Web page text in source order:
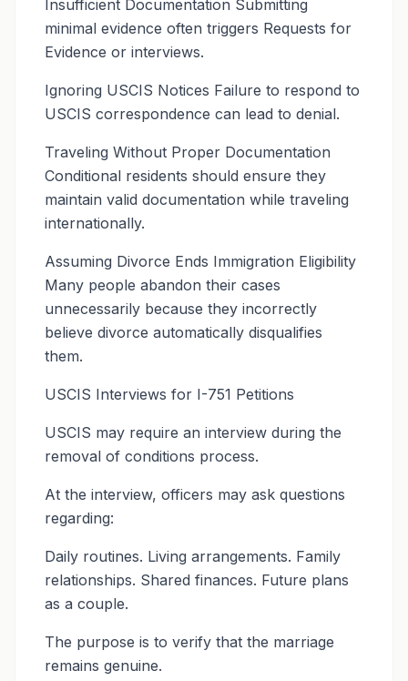
Insufficient Documentation Submitting
minimal evidence often triggers Requests for
Evidence or interviews.
Ignoring USCIS Notices Failure to respond to
USCIS correspondence can lead to denial.
Traveling Without Proper Documentation
Conditional residents should ensure they
maintain valid documentation while traveling
internationally.
Assuming Divorce Ends Immigration Eligibility
Many people abandon their cases
unnecessarily because they incorrectly
believe divorce automatically disqualifies
them.
USCIS Interviews for I-751 Petitions
USCIS may require an interview during the
removal of conditions process.
At the interview, officers may ask questions
regarding:
Daily routines. Living arrangements. Family
relationships. Shared finances. Future plans
as a couple.
The purpose is to verify that the marriage
remains genuine.